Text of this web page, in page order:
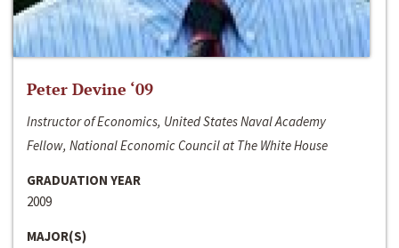
Peter Devine ‘09
Instructor of Economics, United States Naval Academy
Fellow, National Economic Council at The White House
GRADUATION YEAR
2009
MAJOR(S)